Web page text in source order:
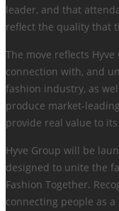
leader, and that
reflect the quality that
The move reflects Hyve
connection with, and
fashion industry, as
produce market-
provide real value to
Hyve Group will be
designed to unite the
Fashion Together.
connecting people as